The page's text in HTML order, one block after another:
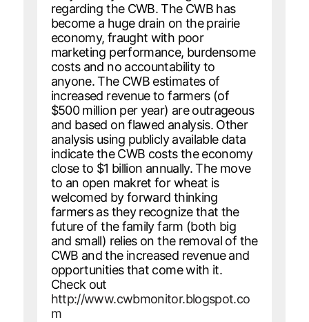
regarding the CWB. The CWB has
become a huge drain on the prairie
economy, fraught with poor
marketing performance, burdensome
costs and no accountability to
anyone. The CWB estimates of
increased revenue to farmers (of
$500 million per year) are outrageous
and based on flawed analysis. Other
analysis using publicly available data
indicate the CWB costs the economy
close to $1 billion annually. The move
to an open makret for wheat is
welcomed by forward thinking
farmers as they recognize that the
future of the family farm (both big
and small) relies on the removal of the
CWB and the increased revenue and
opportunities that come with it.
Check out
http://www.cwbmonitor.blogspot.co
m